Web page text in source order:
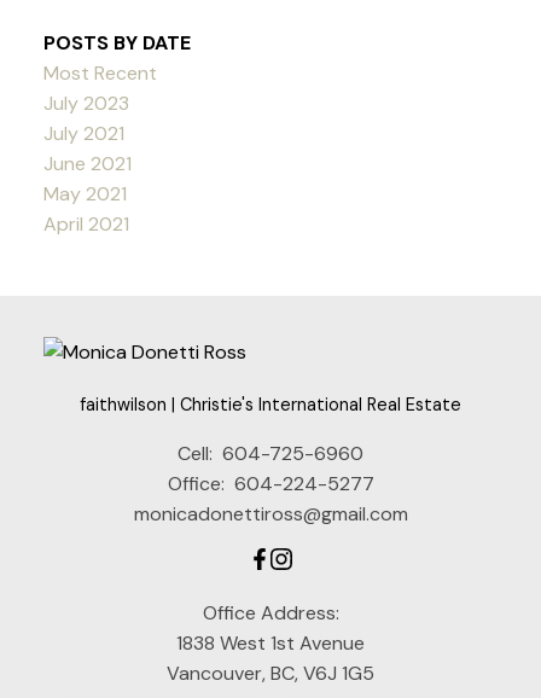
POSTS BY DATE
Most Recent
July 2023
July 2021
June 2021
May 2021
April 2021
faithwilson | Christie's International Real Estate
Cell: 604-725-6960
Office: 604-224-5277
monicadonettiross@gmail.com
Office Address:
1838 West 1st Avenue
Vancouver, BC, V6J 1G5